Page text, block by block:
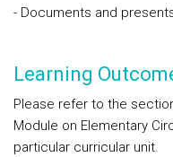
- Documents and
Learning
Please refer to the
Module on Elementary
particular curricular unit.